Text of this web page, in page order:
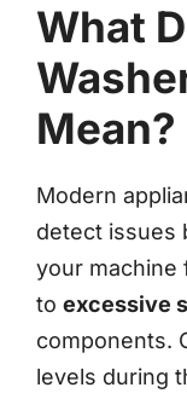
What
Mean?
Modern
detect issues
your machine
to excessive
components.
levels during